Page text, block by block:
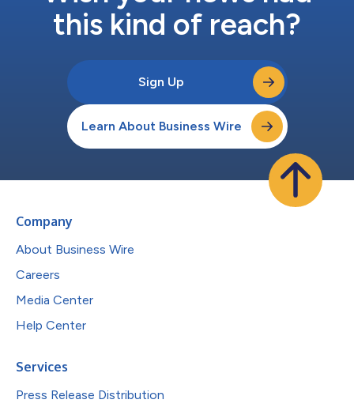
this kind of reach?
Sign Up
Learn About Business Wire
Company
About Business Wire
Careers
Media Center
Help Center
Services
Press Release Distribution